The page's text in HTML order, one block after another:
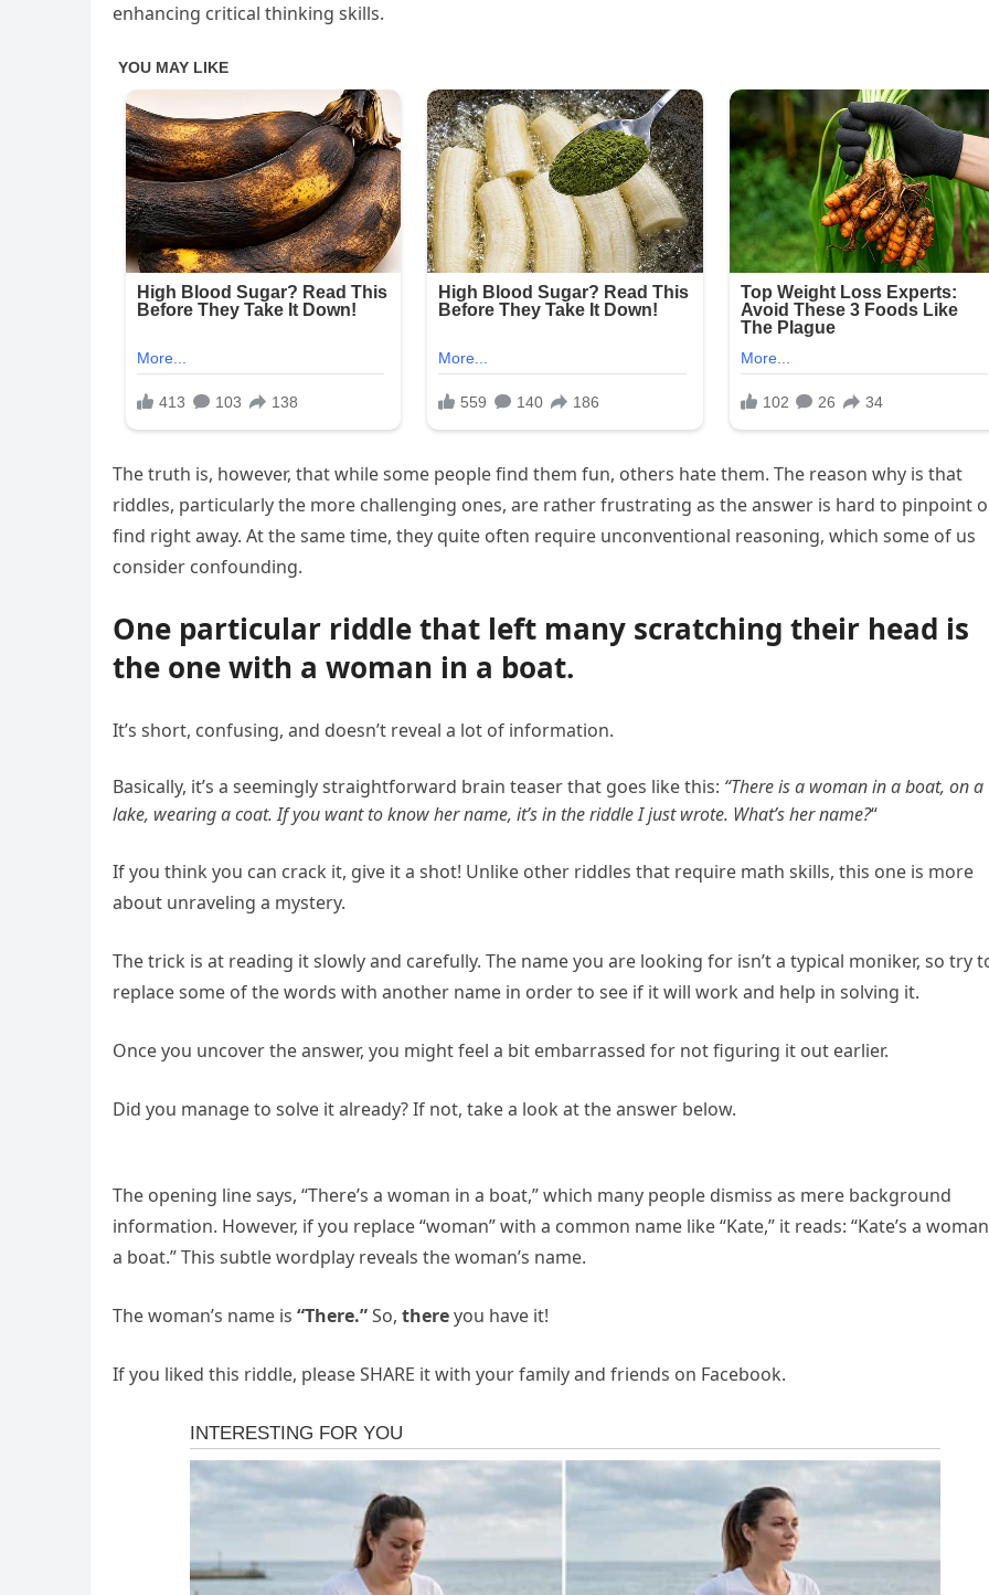
enhancing critical thinking skills.
The truth is, however, that while some people find them fun, others hate them. The reason why is that
riddles, particularly the more challenging ones, are rather frustrating as the answer is hard to pinpoint
find right away. At the same time, they quite often require unconventional reasoning, which some of us
consider confounding.
One particular riddle that left many scratching their head is
the one with a woman in a boat.
It’s short, confusing, and doesn’t reveal a lot of information.
Basically, it’s a seemingly straightforward brain teaser that goes like this: “There is a woman in a boat, on a
lake, wearing a coat. If you want to know her name, it’s in the riddle I just wrote. What’s her name?“
If you think you can crack it, give it a shot! Unlike other riddles that require math skills, this one is more
about unraveling a mystery.
The trick is at reading it slowly and carefully. The name you are looking for isn’t a typical moniker, so try
replace some of the words with another name in order to see if it will work and help in solving it.
Once you uncover the answer, you might feel a bit embarrassed for not figuring it out earlier.
Did you manage to solve it already? If not, take a look at the answer below.
The opening line says, “There’s a woman in a boat,” which many people dismiss as mere background
information. However, if you replace “woman” with a common name like “Kate,” it reads: “Kate’s a
a boat.” This subtle wordplay reveals the woman’s name.
The woman’s name is “There.”So, thereyou have it!
If you liked this riddle, please SHARE it with your family and friends on Facebook.